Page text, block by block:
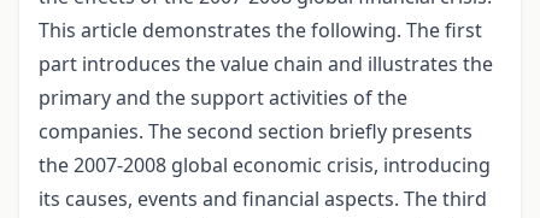
This article demonstrates the following. The first
part introduces the value chain and illustrates the
primary and the support activities of the
companies. The second section briefly presents
the 2007-2008 global economic crisis, introducing
its causes, events and financial aspects. The third